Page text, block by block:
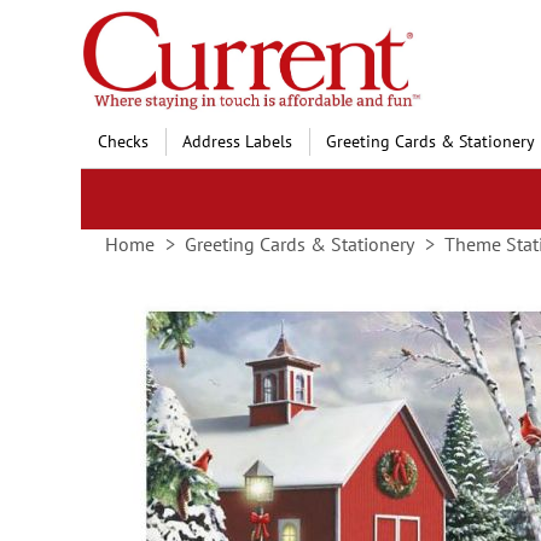
Skip
to
Content
Checks Address Labels Greeting Cards & Stationery
Home Greeting Cards & Stationery Theme